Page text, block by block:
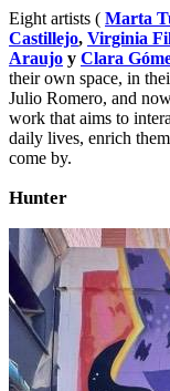
Eight artists ( Marta
Castillejo, Virginia
Araujo y Clara
their own space, in
Julio Romero, and
work that aims to
daily lives, enrich
come by.
Hunter